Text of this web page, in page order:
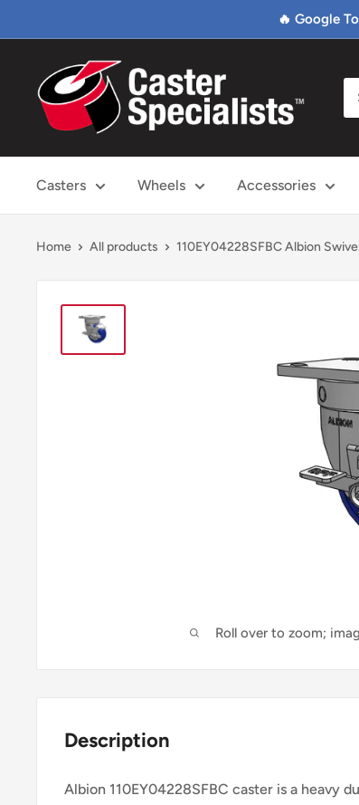
to
🔥 Google
Caster
Specialists
Casters Wheels Accessories
Home All products 110EY04228SFBC Albion
Roll over to zoom;
Description
Albion 110EY04228SFBC caster is a heavy